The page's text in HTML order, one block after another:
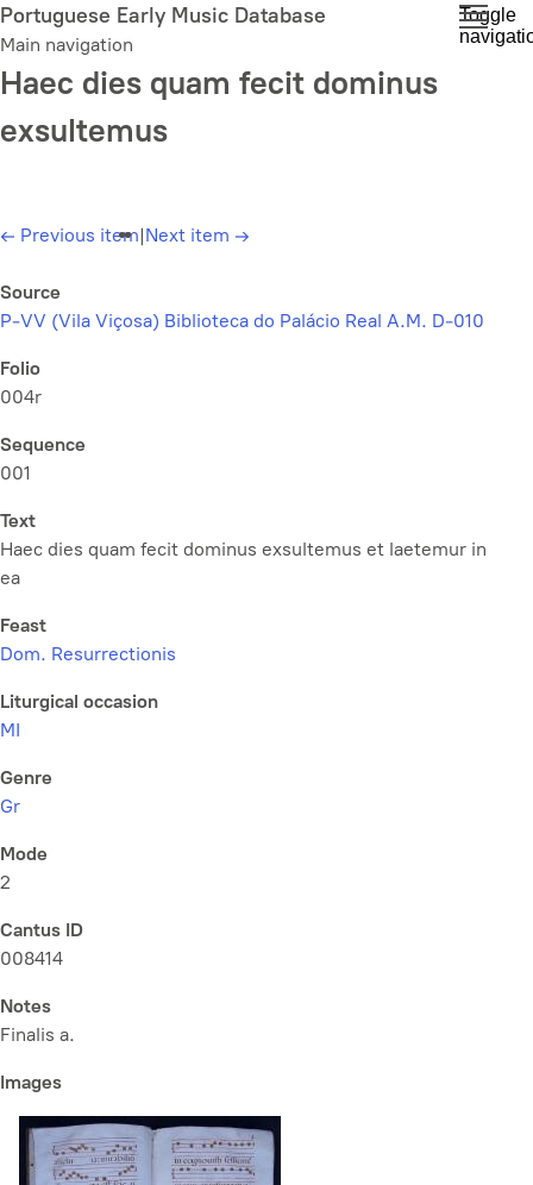
Skip
to
main
content
Portuguese Early Music Database
Main navigation
Toggle
Haec dies quam fecit dominus
exsultemus
← Previous item|Next item →
Source
P-VV (Vila Viçosa) Biblioteca do Palácio Real A.M. D-010
Folio
004r
Sequence
001
Text
Haec dies quam fecit dominus exsultemus et laetemur in
ea
Feast
Dom. Resurrectionis
Liturgical occasion
MI
Genre
Gr
Mode
2
Cantus ID
008414
Notes
Finalis a.
Images